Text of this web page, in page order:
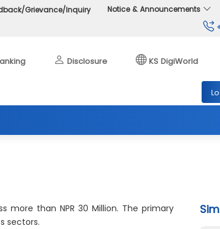
Grievance/Inquiry Notice & Announcements
Disclosure KS DigiWorld
than NPR 30 Million. The primary
sectors.